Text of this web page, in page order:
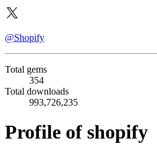
@Shopify
Total gems
354
Total downloads
993,726,235
Profile of shopify